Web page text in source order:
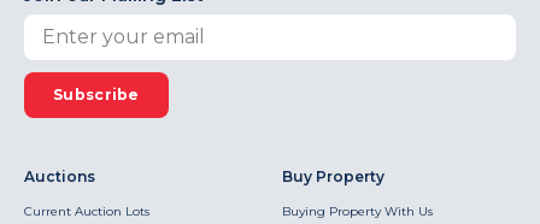
Subscribe
Auctions
Current Auction Lots
Buy Property
Buying Property With Us